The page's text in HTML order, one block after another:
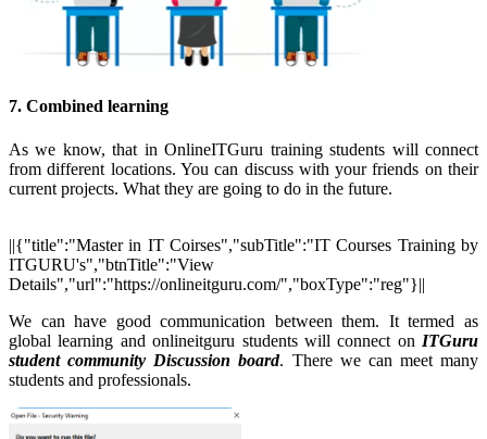
7. Combined learning
As we know, that in OnlineITGuru training students will connect
from different locations. You can discuss with your friends on their
current projects. What they are going to do in the future.
||{"title":"Master in IT Coirses","subTitle":"IT Courses Training by
ITGURU's","btnTitle":"View
Details","url":"https://onlineitguru.com/","boxType":"reg"}||
We can have good communication between them. It termed as
global learning and onlineitguru students will connect on ITGuru
student community Discussion board. There we can meet many
students and professionals.